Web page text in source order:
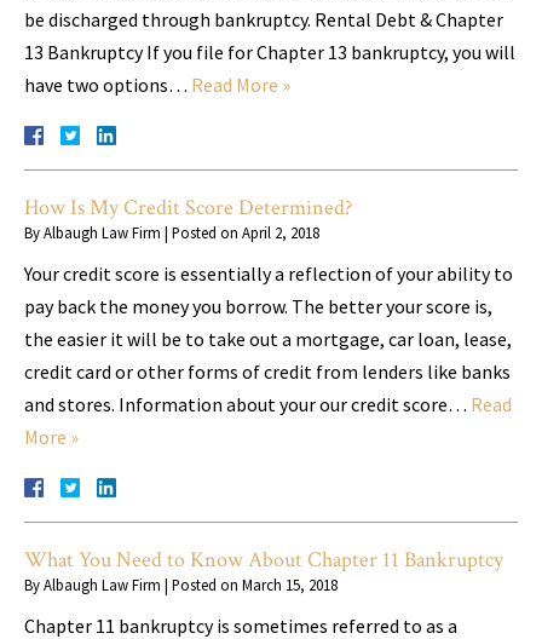
be discharged through bankruptcy. Rental Debt & Chapter
13 Bankruptcy If you file for Chapter 13 bankruptcy, you will
have two options… Read More »
How Is My Credit Score Determined?
ByAlbaugh Law Firm | Posted on April 2, 2018
Your credit score is essentially a reflection of your ability to
pay back the money you borrow. The better your score is,
the easier it will be to take out a mortgage, car loan, lease,
credit card or other forms of credit from lenders like banks
and stores. Information about your our credit score… Read
More »
What You Need to Know About Chapter 11 Bankruptcy
ByAlbaugh Law Firm | Posted on March 15, 2018
Chapter 11 bankruptcy is sometimes referred to as a